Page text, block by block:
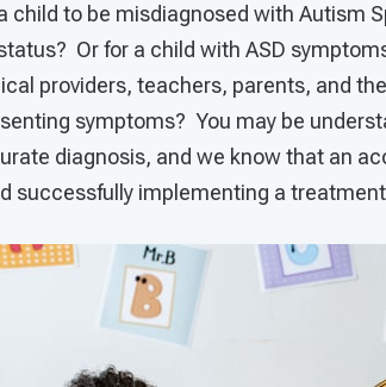
child to be misdiagnosed with Autism
Or for a child with ASD
providers, teachers, parents, and
symptoms? You may be
diagnosis, and we know that an
successfully implementing a